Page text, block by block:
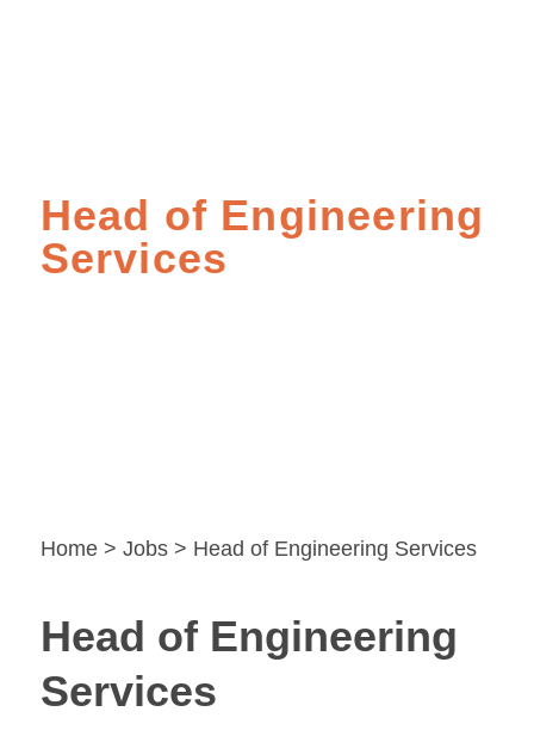
Head of Engineering
Services
Home> Jobs> Head of Engineering Services
Head of Engineering
Services